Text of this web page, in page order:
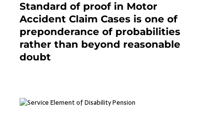
Standard of proof in Motor
Accident Claim Cases is one of
preponderance of probabilities
rather than beyond reasonable
doubt